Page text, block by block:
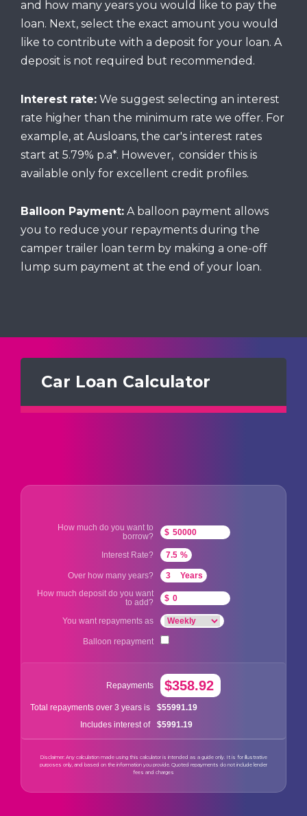
and how many years you would like to pay the
loan. Next, select the exact amount you would
like to contribute with a deposit for your loan. A
deposit is not required but recommended.
Interest rate: We suggest selecting an interest
rate higher than the minimum rate we offer. For
example, at Ausloans, the car's interest rates
start at 5.79% p.a*. However, consider this is
available only for excellent credit profiles.
Balloon Payment: A balloon payment allows
you to reduce your repayments during the
camper trailer loan term by making a one-off
lump sum payment at the end of your loan.
Car Loan Calculator
How much do you want to
borrow?
$
Interest Rate? %
Over how many years?
Years
How much deposit do you want
to add?
$
You want repayments as
Balloon repayment
Repayments $358.92
Total repayments over 3 years is
$55991.19
Includes interest of
$5991.19
Disclaimer: Any calculation made using this calculator is intended as a guide only. It is for illustrative
purposes only, and based on the information you provide. Quoted repayments do not include lender
fees and charges